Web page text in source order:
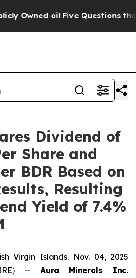
oil Five Questions the US
Dividend of
Share and
BDR Based on
Resulting
Yield of 7.4%
Virgin Islands, Nov. 04, 2025
-- Aura Minerals Inc.